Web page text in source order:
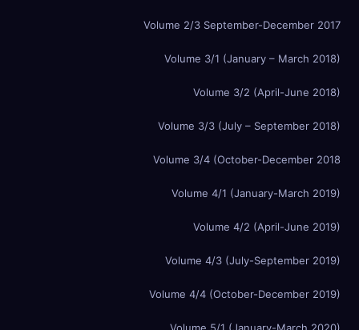
Volume 2/3 September-December 2017
Volume 3/1 (January – March 2018)
Volume 3/2 (April-June 2018)
Volume 3/3 (July – September 2018)
Volume 3/4 (October-December 2018
Volume 4/1 (January-March 2019)
Volume 4/2 (April-June 2019)
Volume 4/3 (July-September 2019)
Volume 4/4 (October-December 2019)